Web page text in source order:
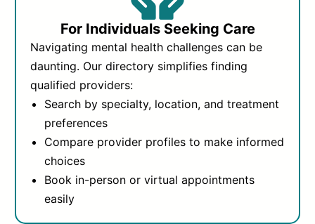
For Individuals Seeking Care
Navigating mental health challenges can be
daunting. Our directory simplifies finding
qualified providers:
Search by specialty, location, and treatment
preferences
Compare provider profiles to make informed
choices
Book in-person or virtual appointments
easily